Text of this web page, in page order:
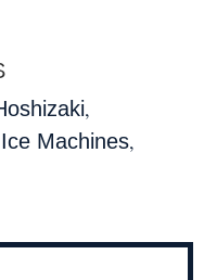
,
Ice Machines,